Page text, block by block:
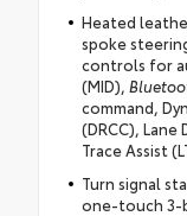
Heated
spoke
controls for
(MID),
command,
(DRCC),
Trace Assist
Turn signal
one-touch 3-